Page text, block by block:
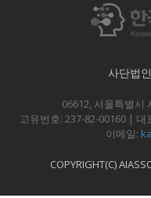
사단법
06612, 서울특별시
고유번호: 237-82-00160 |
이메일:
COPYRIGHT(C)